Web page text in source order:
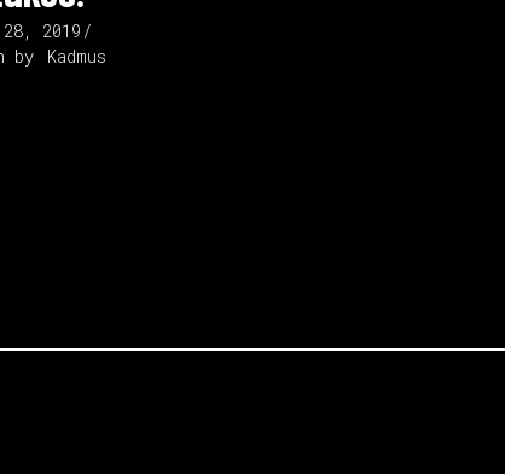
2019
by
Kadmus